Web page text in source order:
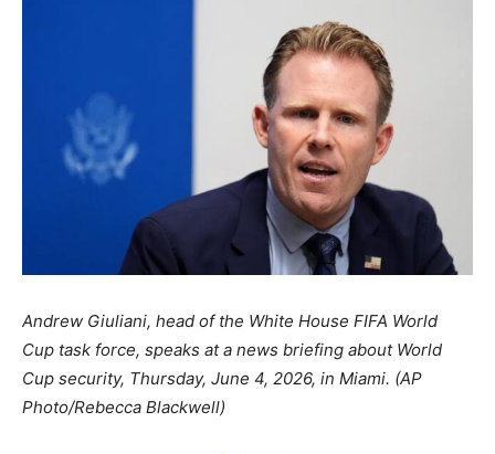
Andrew Giuliani, head of the White House FIFA World
Cup task force, speaks at a news briefing about World
Cup security, Thursday, June 4, 2026, in Miami. (AP
Photo/Rebecca Blackwell)